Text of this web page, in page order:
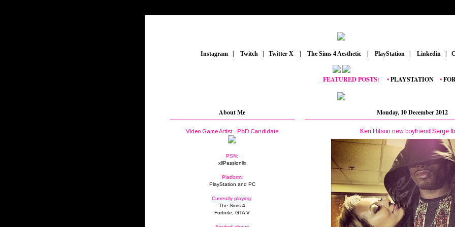
Instagram Twitch Twitter X The Sims 4 Aesthetic PlayStation Linkedin
FEATURED POSTS:__•PLAYSTATION_•
Monday, 10 December 2012
Keri Hilson new boyfriend Serge
About Me
Video Game Artist - PhD Candidate
PSN:
xllPassionllx
Platform:
PlayStation and PC
Currently playing:
The Sims 4
Fortnite, GTA V